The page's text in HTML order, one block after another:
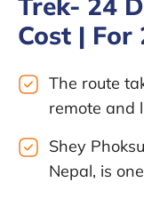
Cost | For
The route
remote and
Shey
Nepal, is